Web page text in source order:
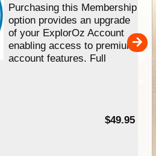
Purchasing this Membership
option provides an upgrade
of your ExplorOz Account
enabling access to premium
account features. Full
$49.95